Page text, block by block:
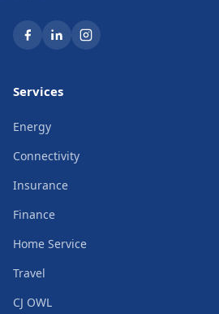
Services
Energy
Connectivity
Insurance
Finance
Home Service
Travel
CJ OWL